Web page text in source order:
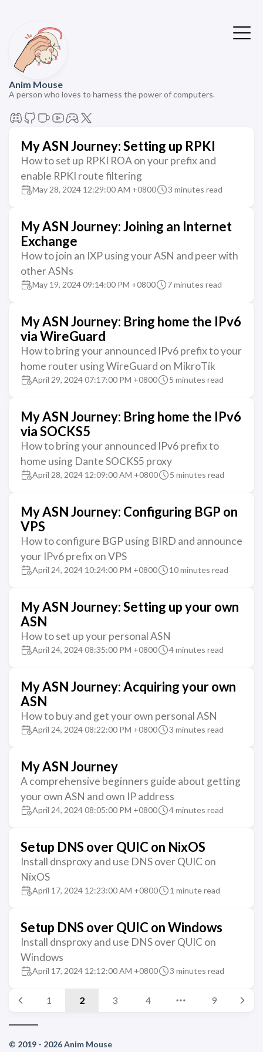
Anim Mouse
A person who loves to harness the power of computers.
My ASN Journey: Setting up RPKI
How to set up RPKI ROA on your prefix and
enable RPKI route filtering
May 28, 2024 12:29:00 AM +0800 3 minutes read
My ASN Journey: Joining an Internet
Exchange
How to join an IXP using your ASN and peer with
other ASNs
May 19, 2024 09:14:00 PM +0800 7 minutes read
My ASN Journey: Bring home the IPv6
via WireGuard
How to bring your announced IPv6 prefix to your
home router using WireGuard on MikroTik
April 29, 2024 07:17:00 PM +0800 5 minutes read
My ASN Journey: Bring home the IPv6
via SOCKS5
How to bring your announced IPv6 prefix to
home using Dante SOCKS5 proxy
April 28, 2024 12:09:00 AM +0800 5 minutes read
My ASN Journey: Configuring BGP on
VPS
How to configure BGP using BIRD and announce
your IPv6 prefix on VPS
April 24, 2024 10:24:00 PM +0800 10 minutes read
My ASN Journey: Setting up your own
ASN
How to set up your personal ASN
April 24, 2024 08:35:00 PM +0800 4 minutes read
My ASN Journey: Acquiring your own
ASN
How to buy and get your own personal ASN
April 24, 2024 08:22:00 PM +0800 3 minutes read
My ASN Journey
A comprehensive beginners guide about getting
your own ASN and own IP address
April 24, 2024 08:05:00 PM +0800 4 minutes read
Setup DNS over QUIC on NixOS
Install dnsproxy and use DNS over QUIC on
NixOS
April 17, 2024 12:23:00 AM +0800 1 minute read
Setup DNS over QUIC on Windows
Install dnsproxy and use DNS over QUIC on
Windows
April 17, 2024 12:12:00 AM +0800 3 minutes read
1 2 3 4 9
© 2019 - 2026 Anim Mouse